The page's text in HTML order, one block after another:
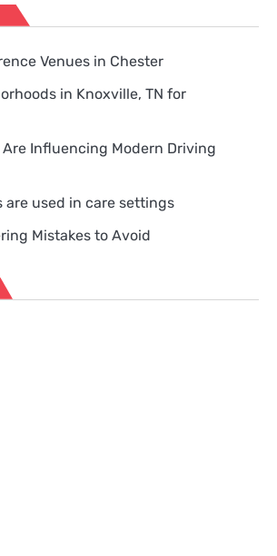
Venues in Chester
in Knoxville, TN for
Are Influencing Modern Driving
are used in care settings
Mistakes to Avoid